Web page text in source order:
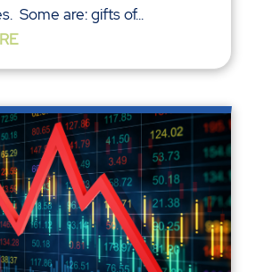
Some are: gifts of...